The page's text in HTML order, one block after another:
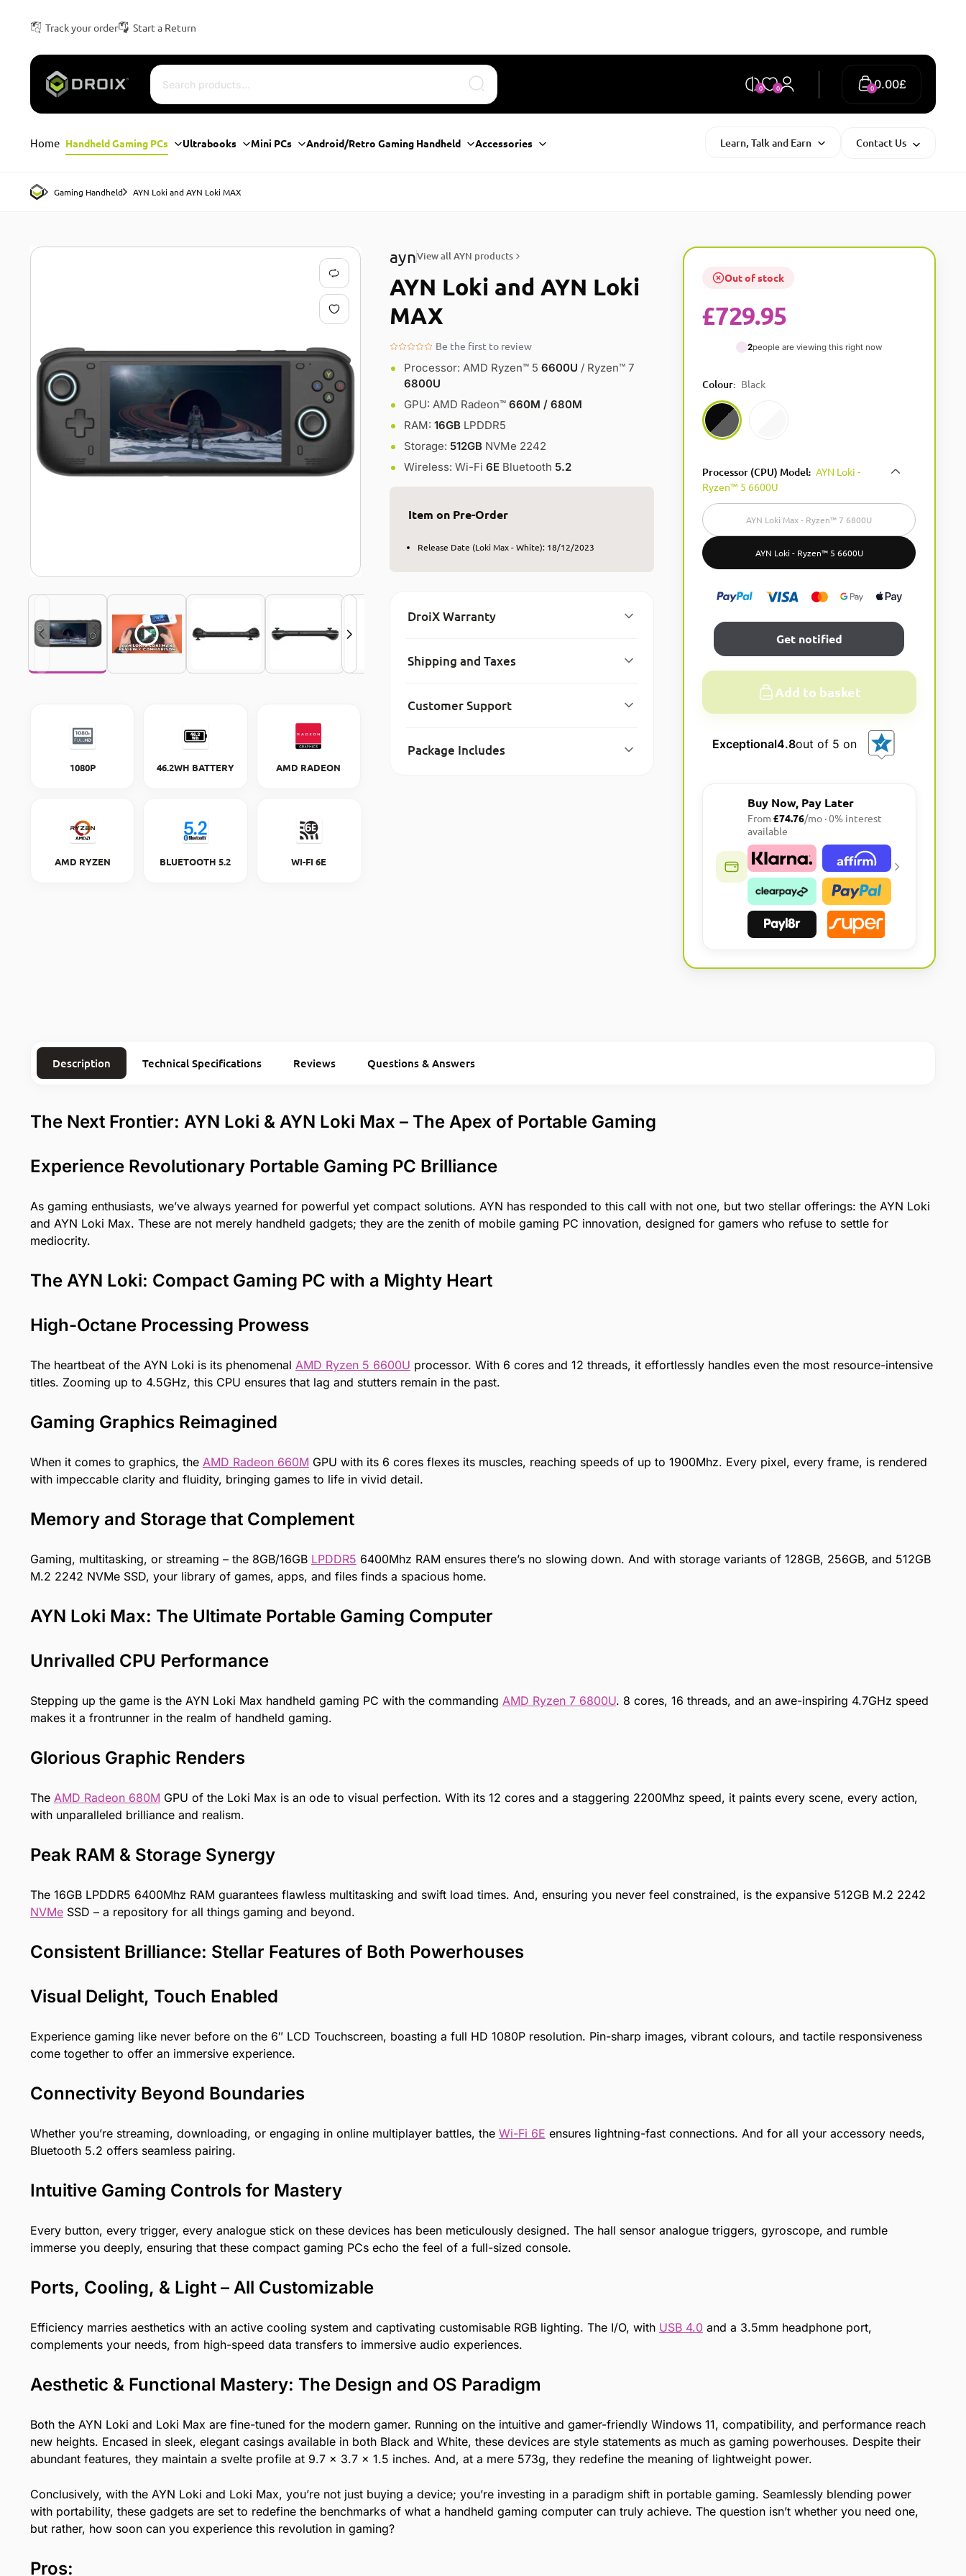
Track your order Start a Return
Search
0 0 £
0.00
0
Home Handheld Gaming PCs Ultrabooks Mini PCs Android/Retro Gaming Handheld Accessories Learn, Talk and Earn Contact Us
Gaming Handheld AYN Loki and AYN Loki MAX
aynView all AYN products
AYN Loki and AYN Loki
MAX
Be the first to review
1080P 46.2WH BATTERY AMD RADEON
AMD RYZEN BLUETOOTH 5.2 WI-FI 6E
Processor: AMD Ryzen™ 5 6600U / Ryzen™ 7
6800U​
GPU: AMD Radeon™ 660M / 680M​
RAM: 16GBLPDDR5
Storage: 512GBNVMe 2242
Wireless: Wi-Fi 6EBluetooth 5.2
Item on Pre-Order
Release Date (Loki Max - White): 18/12/2023
DroiX Warranty
Shipping and Taxes
Customer Support
Package Includes
Out of stock
£729.95
2people are viewing this right now
Colour: Black
Processor (CPU) Model: AYN Loki -
Ryzen™ 5 6600U
AYN Loki Max - Ryzen™ 7 6800U​
AYN Loki - Ryzen™ 5 6600U
Get notified
Add to basket
Exceptional4.8out of 5 on
Buy Now, Pay Later
From£74.76/mo · 0% interest
available
Description Technical Specifications Reviews Questions & Answers
The Next Frontier: AYN Loki & AYN Loki Max – The Apex of Portable Gaming
Experience Revolutionary Portable Gaming PC Brilliance
As gaming enthusiasts, we’ve always yearned for powerful yet compact solutions. AYN has responded to this call with not one, but two stellar offerings: the AYN Loki
and AYN Loki Max. These are not merely handheld gadgets; they are the zenith of mobile gaming PC innovation, designed for gamers who refuse to settle for
mediocrity.
The AYN Loki: Compact Gaming PC with a Mighty Heart
High-Octane Processing Prowess
The heartbeat of the AYN Loki is its phenomenal AMD Ryzen 5 6600U processor. With 6 cores and 12 threads, it effortlessly handles even the most resource-intensive
titles. Zooming up to 4.5GHz, this CPU ensures that lag and stutters remain in the past.
Gaming Graphics Reimagined
When it comes to graphics, the AMD Radeon 660M GPU with its 6 cores flexes its muscles, reaching speeds of up to 1900Mhz. Every pixel, every frame, is rendered
with impeccable clarity and fluidity, bringing games to life in vivid detail.
Memory and Storage that Complement
Gaming, multitasking, or streaming – the 8GB/16GB LPDDR5 6400Mhz RAM ensures there’s no slowing down. And with storage variants of 128GB, 256GB, and 512GB
M.2 2242 NVMe SSD, your library of games, apps, and files finds a spacious home.
AYN Loki Max: The Ultimate Portable Gaming Computer
Unrivalled CPU Performance
Stepping up the game is the AYN Loki Max handheld gaming PC with the commanding AMD Ryzen 7 6800U. 8 cores, 16 threads, and an awe-inspiring 4.7GHz speed
makes it a frontrunner in the realm of handheld gaming.
Glorious Graphic Renders
The AMD Radeon 680M GPU of the Loki Max is an ode to visual perfection. With its 12 cores and a staggering 2200Mhz speed, it paints every scene, every action,
with unparalleled brilliance and realism.
Peak RAM & Storage Synergy
The 16GB LPDDR5 6400Mhz RAM guarantees flawless multitasking and swift load times. And, ensuring you never feel constrained, is the expansive 512GB M.2 2242
NVMeSSD – a repository for all things gaming and beyond.
Consistent Brilliance: Stellar Features of Both Powerhouses
Visual Delight, Touch Enabled
Experience gaming like never before on the 6″ LCD Touchscreen, boasting a full HD 1080P resolution. Pin-sharp images, vibrant colours, and tactile responsiveness
come together to offer an immersive experience.
Connectivity Beyond Boundaries
Whether you’re streaming, downloading, or engaging in online multiplayer battles, the Wi-Fi 6E ensures lightning-fast connections. And for all your accessory needs,
Bluetooth 5.2 offers seamless pairing.
Intuitive Gaming Controls for Mastery
Every button, every trigger, every analogue stick on these devices has been meticulously designed. The hall sensor analogue triggers, gyroscope, and rumble
immerse you deeply, ensuring that these compact gaming PCs echo the feel of a full-sized console.
Ports, Cooling, & Light – All Customizable
Efficiency marries aesthetics with an active cooling system and captivating customisable RGB lighting. The I/O, with USB 4.0 and a 3.5mm headphone port,
complements your needs, from high-speed data transfers to immersive audio experiences.
Aesthetic & Functional Mastery: The Design and OS Paradigm
Both the AYN Loki and Loki Max are fine-tuned for the modern gamer. Running on the intuitive and gamer-friendly Windows 11, compatibility, and performance reach
new heights. Encased in sleek, elegant casings available in both Black and White, these devices are style statements as much as gaming powerhouses. Despite their
abundant features, they maintain a svelte profile at 9.7 x 3.7 x 1.5 inches. And, at a mere 573g, they redefine the meaning of lightweight power.
Conclusively, with the AYN Loki and Loki Max, you’re not just buying a device; you’re investing in a paradigm shift in portable gaming. Seamlessly blending power
with portability, these gadgets are set to redefine the benchmarks of what a handheld gaming computer can truly achieve. The question isn’t whether you need one,
but rather, how soon can you experience this revolution in gaming?
Pros: